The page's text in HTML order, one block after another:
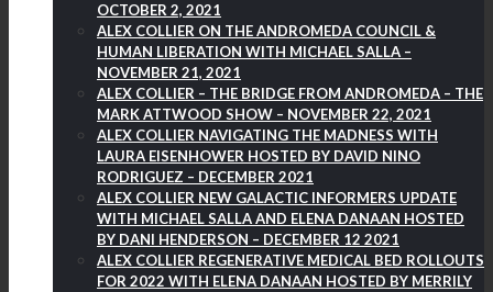
OCTOBER 2, 2021
ALEX COLLIER ON THE ANDROMEDA COUNCIL &
HUMAN LIBERATION WITH MICHAEL SALLA –
NOVEMBER 21, 2021
ALEX COLLIER – THE BRIDGE FROM ANDROMEDA – THE
MARK ATTWOOD SHOW – NOVEMBER 22, 2021
ALEX COLLIER NAVIGATING THE MADNESS WITH
LAURA EISENHOWER HOSTED BY DAVID NINO
RODRIGUEZ – DECEMBER 2021
ALEX COLLIER NEW GALACTIC INFORMERS UPDATE
WITH MICHAEL SALLA AND ELENA DANAAN HOSTED
BY DANI HENDERSON – DECEMBER 12 2021
ALEX COLLIER REGENERATIVE MEDICAL BED ROLLOUTS
FOR 2022 WITH ELENA DANAAN HOSTED BY MERRILY